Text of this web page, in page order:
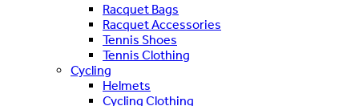
Racquet Bags
Racquet Accessories
Tennis Shoes
Tennis Clothing
Cycling
Helmets
Cycling Clothing